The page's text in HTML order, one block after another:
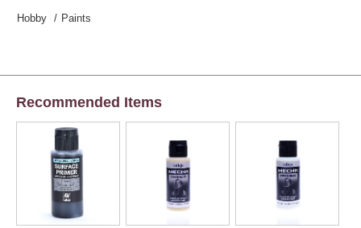
Hobby Paints
Recommended Items